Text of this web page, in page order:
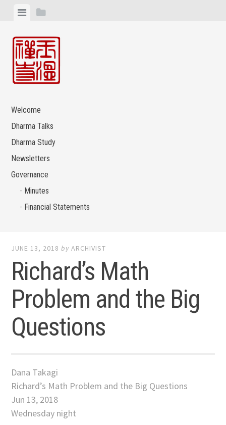
content
ViewView
Welcome
Dharma Talks
Dharma Study
Newsletters
Governance
Minutes
Financial Statements
JUNE 13, 2018 byARCHIVIST
Richard’s Math
Problem and the Big
Questions
Dana Takagi
Richard’s Math Problem and the Big Questions
Jun 13, 2018
Wednesday night